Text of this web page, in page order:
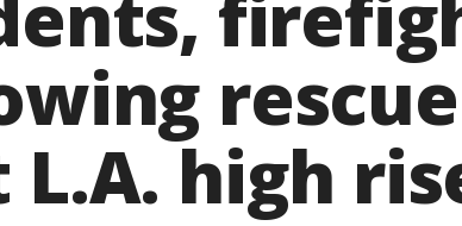
L.A. high